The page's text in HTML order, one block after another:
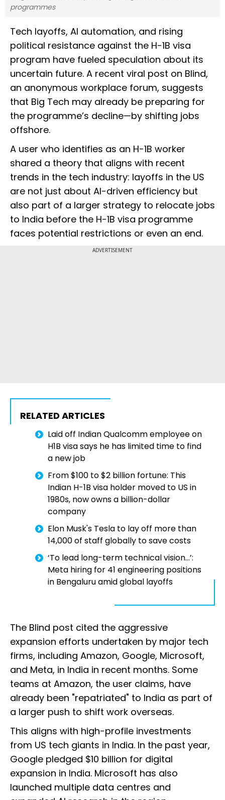
programmes
Tech layoffs, AI automation, and rising
political resistance against the H-1B visa
program have fueled speculation about its
uncertain future. A recent viral post on Blind,
an anonymous workplace forum, suggests
that Big Tech may already be preparing for
the programme’s decline—by shifting jobs
offshore.
A user who identifies as an H-1B worker
shared a theory that aligns with recent
trends in the tech industry: layoffs in the US
are not just about AI-driven efficiency but
also part of a larger strategy to relocate jobs
to India before the H-1B visa programme
faces potential restrictions or even an end.
ADVERTISEMENT
RELATED ARTICLES
Laid off Indian Qualcomm employee on
H1B visa says he has limited time to find
a new job
From $100 to $2 billion fortune: This
Indian H-1B visa holder moved to US in
1980s, now owns a billion-dollar
company
Elon Musk's Tesla to lay off more than
14,000 of staff globally to save costs
‘To lead long-term technical vision…’:
Meta hiring for 41 engineering positions
in Bengaluru amid global layoffs
The Blind post cited the aggressive
expansion efforts undertaken by major tech
firms, including Amazon, Google, Microsoft,
and Meta, in India in recent months. Some
teams at Amazon, the user claims, have
already been "repatriated" to India as part of
a larger push to shift work overseas.
This aligns with high-profile investments
from US tech giants in India. In the past year,
Google pledged $10 billion for digital
expansion in India. Microsoft has also
launched multiple data centres and